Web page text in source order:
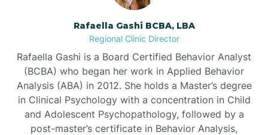
Bayview
Beaufort
Rafaella Gashi BCBA, LBA
Regional Clinic Director
Rafaella Gashi is a Board Certified Behavior Analyst
(BCBA) who began her work in Applied Behavior
Analysis (ABA) in 2012. She holds a Master’s degree
in Clinical Psychology with a concentration in Child
and Adolescent Psychopathology, followed by a
post-master’s certificate in Behavior Analysis,